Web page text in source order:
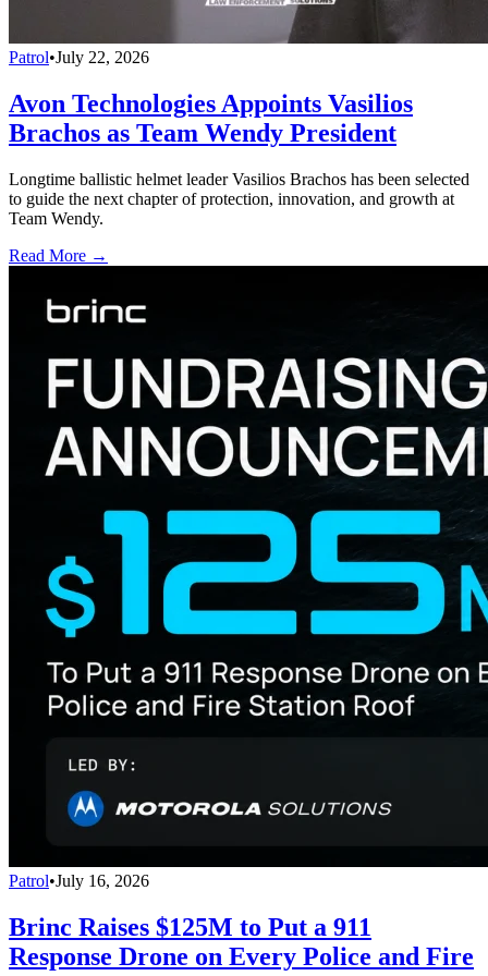
Patrol•July 22, 2026
Avon Technologies Appoints Vasilios
Brachos as Team Wendy President
Longtime ballistic helmet leader Vasilios Brachos has been selected
to guide the next chapter of protection, innovation, and growth at
Team Wendy.
Read More →
Patrol•July 16, 2026
Brinc Raises $125M to Put a 911
Response Drone on Every Police and Fire